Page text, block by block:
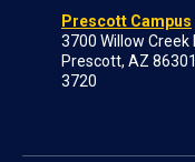
Prescott Campus
3700 Willow Creek
Prescott, AZ
3720